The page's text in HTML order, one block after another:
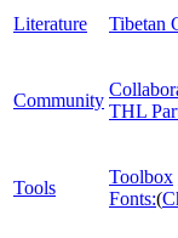
Literature Tibetan
Community
THL
Tools
Toolbox
Fonts:(